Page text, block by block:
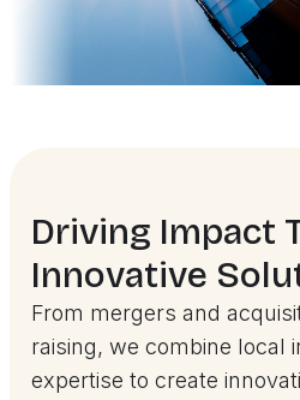
Driving Impact
Innovative
From mergers and
raising, we combine local
expertise to create